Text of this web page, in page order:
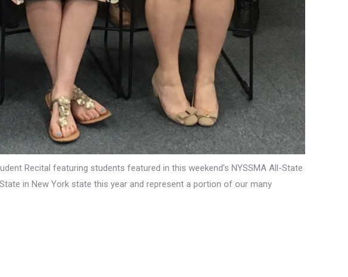
Recital featuring students featured in this weekend’s NYSSMA All-State
in New York state this year and represent a portion of our many